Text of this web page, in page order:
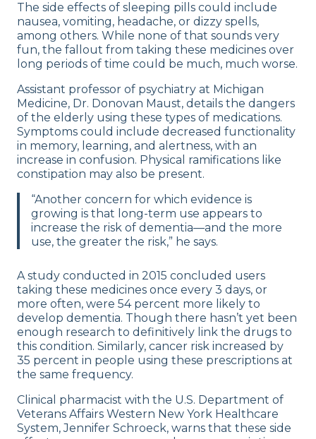
The side effects of sleeping pills could include
nausea, vomiting, headache, or dizzy spells,
among others. While none of that sounds very
fun, the fallout from taking these medicines over
long periods of time could be much, much worse.
Assistant professor of psychiatry at Michigan
Medicine, Dr. Donovan Maust, details the dangers
of the elderly using these types of medications.
Symptoms could include decreased functionality
in memory, learning, and alertness, with an
increase in confusion. Physical ramifications like
constipation may also be present.
“Another concern for which evidence is
growing is that long-term use appears to
increase the risk of dementia—and the more
use, the greater the risk,” he says.
A study conducted in 2015 concluded users
taking these medicines once every 3 days, or
more often, were 54 percent more likely to
develop dementia. Though there hasn’t yet been
enough research to definitively link the drugs to
this condition. Similarly, cancer risk increased by
35 percent in people using these prescriptions at
the same frequency.
Clinical pharmacist with the U.S. Department of
Veterans Affairs Western New York Healthcare
System, Jennifer Schroeck, warns that these side